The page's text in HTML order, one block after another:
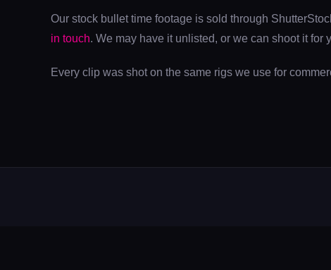
Our stock bullet time footage is sold through
in touch. We may have it unlisted, or we can shoot it for
Every clip was shot on the same rigs we use for